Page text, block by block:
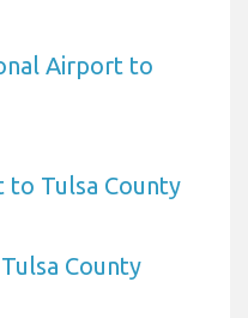
Airport to
Tulsa County
County